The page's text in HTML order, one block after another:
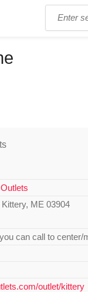
ME 03904
can call to center/
outlet/kittery